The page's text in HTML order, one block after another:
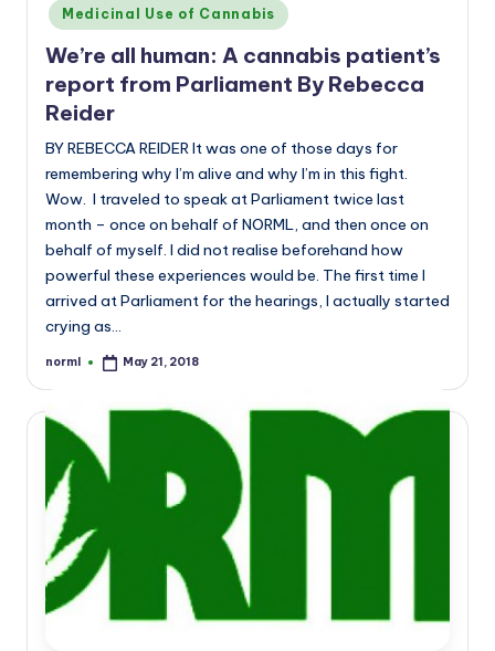
Medicinal Use of Cannabis
We’re all human: A cannabis patient’s
report from Parliament By Rebecca
Reider
BY REBECCA REIDER It was one of those days for
remembering why I’m alive and why I’m in this fight.
Wow. I traveled to speak at Parliament twice last
month – once on behalf of NORML, and then once on
behalf of myself. I did not realise beforehand how
powerful these experiences would be. The first time I
arrived at Parliament for the hearings, I actually started
crying as…
Posted
norml May 21, 2018